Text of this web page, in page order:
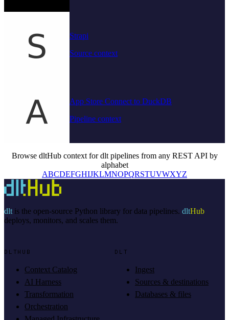
Strapi
Source context
App Store Connect to DuckDB
Pipeline context
Browse dltHub context for dlt pipelines from any REST API by
alphabet
ABCDEFGHIJKLMNOPQRSTUVWXYZ
dltis the open-source Python library for data pipelines. dltHub
deploys, monitors, and scales them.
DLTHUB
Context Catalog
AI Harness
Transformation
Orchestration
DLT
Ingest
Sources & destinations
Databases & files